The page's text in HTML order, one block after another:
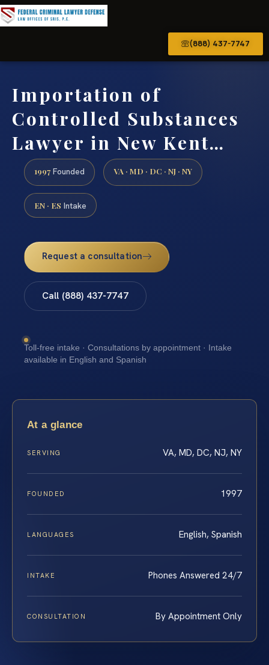
(888) 437-7747
Importation of
Controlled Substances
Lawyer in New Kent…
1997 Founded VA · MD · DC · NJ · NY
EN · ES Intake
Request a consultation
Call (888) 437-7747
Toll-free intake · Consultations by appointment · Intake
available in English and Spanish
At a glance
SERVING VA, MD, DC, NJ, NY
FOUNDED 1997
LANGUAGES English, Spanish
INTAKE Phones Answered 24/7
CONSULTATION By Appointment Only